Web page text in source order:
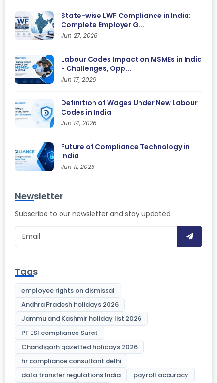
State-wise LWF Compliance in India:
Complete Employer G...
Jun 27, 2026
Labour Codes Impact on MSMEs in India
- Challenges, Opp...
Jun 17, 2026
Definition of Wages Under New Labour
Codes in India
Jun 14, 2026
Future of Compliance Technology in
India
Jun 11, 2026
Newsletter
Subscribe to our newsletter and stay updated.
Tags
employee rights on dismissal
Andhra Pradesh holidays 2026
Jammu and Kashmir holiday list 2026
PF ESI compliance Surat
Chandigarh gazetted holidays 2026
hr compliance consultant delhi
data transfer regulations India
payroll accuracy